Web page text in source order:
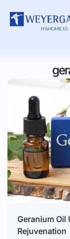
Geranium Oil
Rejuvenation